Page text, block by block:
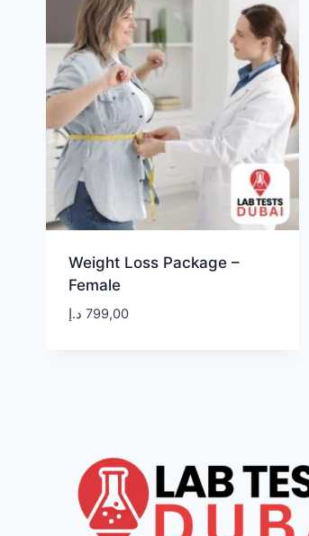
Weight Loss Package –
Female
799,00 د.إ